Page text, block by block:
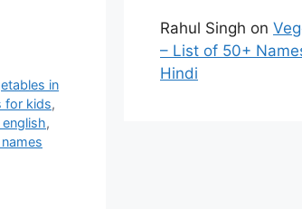
in
for kids,
,
Rahul Singh on
– List of 50+
Hindi